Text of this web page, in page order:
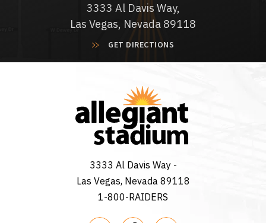
3333 Al Davis Way,
Las Vegas, Nevada 89118
GET DIRECTIONS
3333 Al Davis Way -
Las Vegas, Nevada 89118
1-800-RAIDERS